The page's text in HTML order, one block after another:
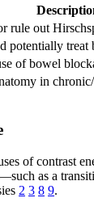
rule out
potentially treat
of bowel
in
of contrast
as a
2 3 8 9.